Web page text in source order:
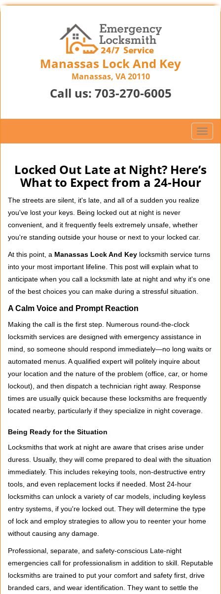
Manassas Lock And Key
Manassas, VA 20110
Call us: 703-270-6005
T
o
g
l
a
o
Locked Out Late at Night? Here’s
What to Expect from a 24-Hour
The streets are silent, it's late, and all of a sudden you realize
you've lost your keys. Being locked out at night is never
convenient, and it frequently feels extremely unsafe, whether
you're standing outside your house or next to your locked car.
At this point, a Manassas Lock And Key locksmith service turns
into your most important lifeline. This post will explain what to
anticipate when you call a locksmith late at night and why it's one
of the best choices you can make during a stressful situation.
A Calm Voice and Prompt Reaction
Making the call is the first step. Numerous round-the-clock
locksmith services are designed with emergency assistance in
mind, so someone should respond immediately—no long waits or
automated menus. A qualified expert will politely inquire about
your location and the nature of the problem (office, car, or home
lockout), and then dispatch a technician right away. Response
times are usually quick because these locksmiths are frequently
located nearby, particularly if they specialize in night coverage.
Being Ready for the Situation
Locksmiths that work at night are aware that crises arise under
duress. Usually, they will come prepared to deal with the situation
immediately. This includes rekeying tools, non-destructive entry
tools, and even replacement locks if needed. Most 24-hour
locksmiths can unlock a variety of car models, including keyless
entry systems, if you're locked out. They will determine the type
of lock and employ strategies to allow you to reenter your home
without causing any damage.
Professional, separate, and safety-conscious Late-night
emergencies call for professionalism in addition to skill. Reputable
locksmiths are trained to put your comfort and safety first, drive
branded cars, and wear identification. They want to settle the